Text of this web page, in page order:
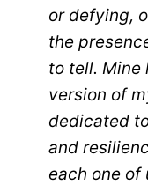
or defying,
the
to tell. Mine
version of
dedicated
and
each one of